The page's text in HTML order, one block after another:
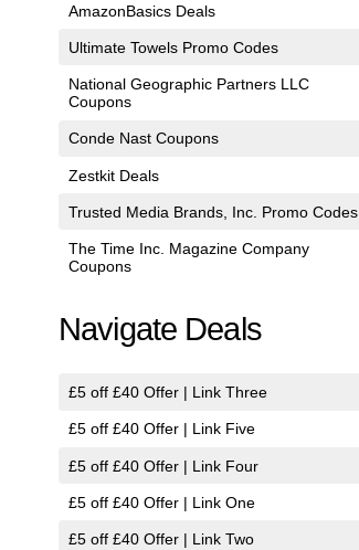
AmazonBasics Deals
Ultimate Towels Promo Codes
National Geographic Partners LLC
Coupons
Conde Nast Coupons
Zestkit Deals
Trusted Media Brands, Inc. Promo Codes
The Time Inc. Magazine Company
Coupons
Navigate Deals
£5 off £40 Offer | Link Three
£5 off £40 Offer | Link Five
£5 off £40 Offer | Link Four
£5 off £40 Offer | Link One
£5 off £40 Offer | Link Two